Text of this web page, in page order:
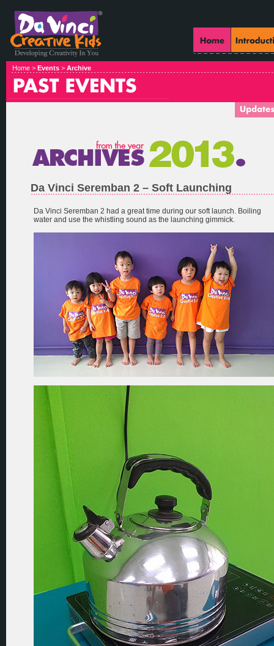
Home > Events > Archive
Da Vinci Seremban 2 – Soft Launching
Da Vinci Seremban 2 had a great time during our soft launch. Boiling
water and use the whistling sound as the launching gimmick.